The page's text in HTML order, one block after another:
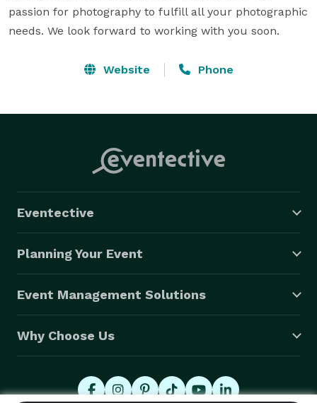
passion for photography to fulfill all your photographic
needs. We look forward to working with you soon.
Website Phone
Eventective
Planning Your Event
Event Management Solutions
Why Choose Us